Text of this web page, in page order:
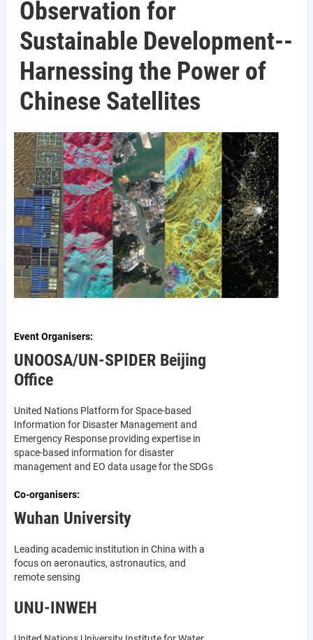
Observation for
Sustainable Development--
Harnessing the Power of
Chinese Satellites
Event Organisers
UNOOSA/UN-SPIDER Beijing
Office
United Nations Platform for Space-based
Information for Disaster Management and
Emergency Response providing expertise in
space-based information for disaster
management and EO data usage for the SDGs
Co-organisers
Wuhan University
Leading academic institution in China with a
focus on aeronautics, astronautics, and
remote sensing
UNU-INWEH